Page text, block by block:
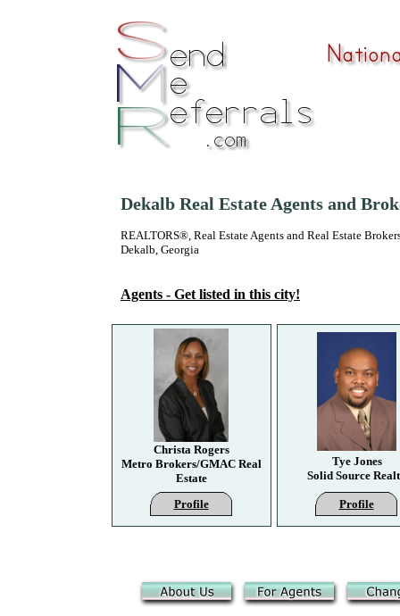
Dekalb Real Estate Agents and
REALTORS®, Real Estate Agents and Real Estate
Dekalb, Georgia
Agents - Get listed in this city!
Christa Rogers
Metro Brokers/GMAC Real
Estate
Profile
Tye Jones
Solid Source
Profile